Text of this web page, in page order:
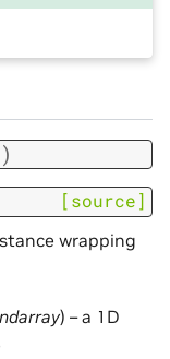
)
[source]
wrapping
) – a 1D